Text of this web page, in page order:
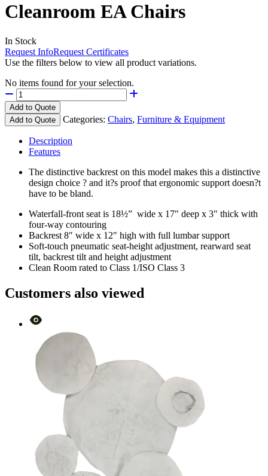
Cleanroom EA Chairs
In Stock
Request InfoRequest Certificates
Use the filters below to view all product variations.
No items found for your selection.
Add to Quote
Add to Quote
Categories: Chairs, Furniture & Equipment
Description
Features
The distinctive backrest on this model makes this a distinctive
design choice ? and it?s proof that ergonomic support doesn?t
have to be bland.
Waterfall-front seat is 18½” wide x 17″ deep x 3″ thick with
four-way contouring
Backrest 8″ wide x 12″ high with full lumbar support
Soft-touch pneumatic seat-height adjustment, rearward seat
tilt, backrest tilt and height adjustment
Clean Room rated to Class 1/ISO Class 3
Customers also viewed